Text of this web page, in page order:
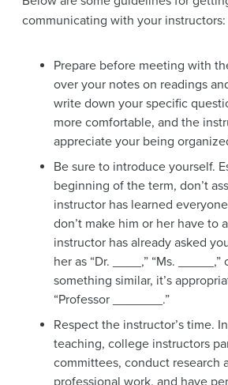
communicating with your instructors:
Prepare before meeting with
over your notes on readings
write down your specific
more comfortable, and the
appreciate your being
Be sure to introduce yourself.
beginning of the term, don’t
instructor has learned
don’t make him or her have to
instructor has already asked
her as “Dr. ____,” “Ms.
something similar, it’s
“Professor _______.”
Respect the instructor’s time.
teaching, college instructors
committees, conduct research